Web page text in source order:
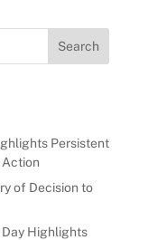
Persistent
Action
of Decision to
Day Highlights